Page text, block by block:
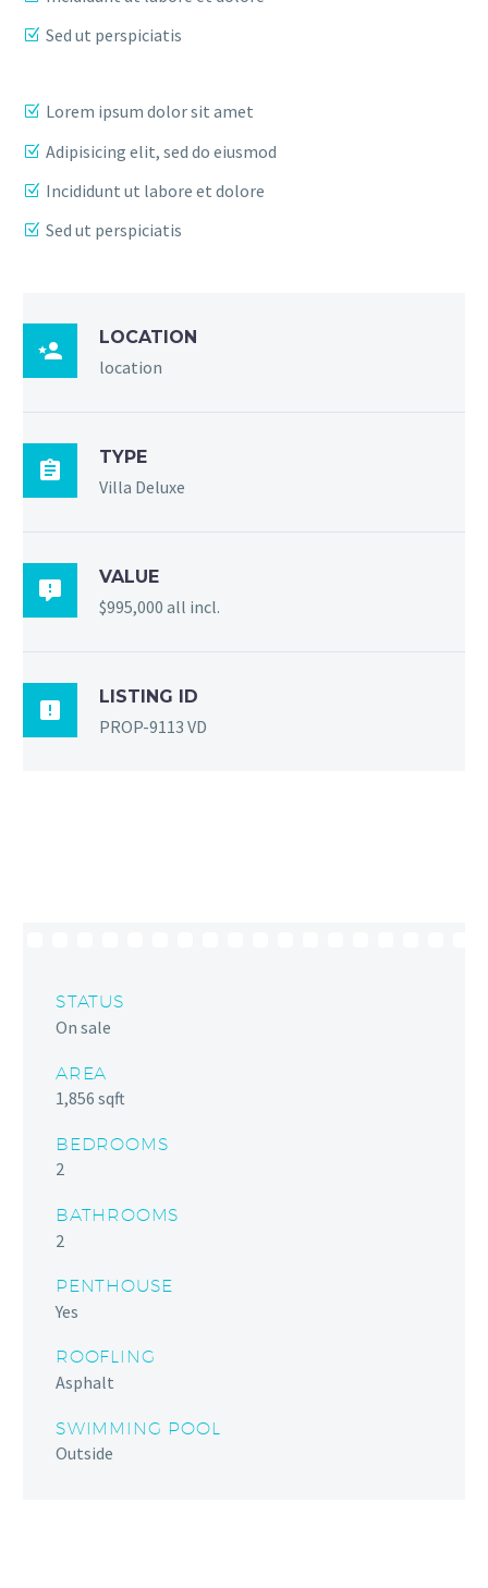
Sed ut perspiciatis
Lorem ipsum dolor sit amet
Adipisicing elit, sed do eiusmod
Incididunt ut labore et dolore
Sed ut perspiciatis

LOCATION
location

TYPE
Villa Deluxe

VALUE
$995,000 all incl.

LISTING ID
PROP-9113 VD
STATUS
On sale
AREA
1,856 sqft
BEDROOMS
2
BATHROOMS
2
PENTHOUSE
Yes
ROOFLING
Asphalt
SWIMMING POOL
Outside